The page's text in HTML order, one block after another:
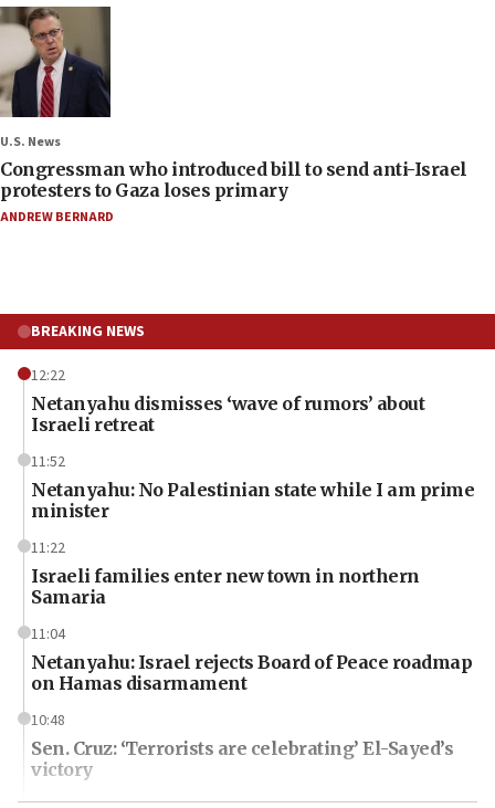
U.S. News
Congressman who introduced bill to send anti-Israel
protesters to Gaza loses primary
ANDREW BERNARD
BREAKING NEWS
12:22
Netanyahu dismisses ‘wave of rumors’ about
Israeli retreat
11:52
Netanyahu: No Palestinian state while I am prime
minister
11:22
Israeli families enter new town in northern
Samaria
11:04
Netanyahu: Israel rejects Board of Peace roadmap
on Hamas disarmament
10:48
Sen. Cruz: ‘Terrorists are celebrating’ El-Sayed’s
victory